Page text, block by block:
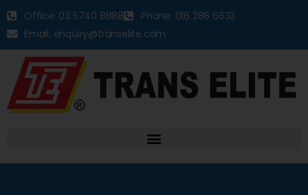
Office: 03 5740 8888
Phone: 016 286 6633
Email: enquiry@transelite.com